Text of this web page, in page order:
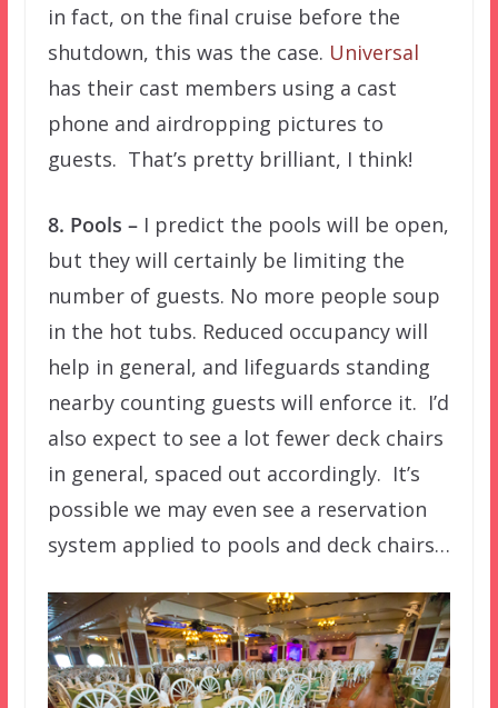
in fact, on the final cruise before the
shutdown, this was the case. Universal
has their cast members using a cast
phone and airdropping pictures to
guests. That’s pretty brilliant, I think!
8. Pools –I predict the pools will be open,
but they will certainly be limiting the
number of guests. No more people soup
in the hot tubs. Reduced occupancy will
help in general, and lifeguards standing
nearby counting guests will enforce it. I’d
also expect to see a lot fewer deck chairs
in general, spaced out accordingly. It’s
possible we may even see a reservation
system applied to pools and deck chairs…